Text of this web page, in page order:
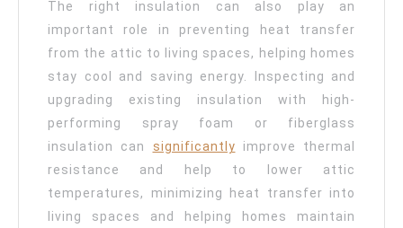
The right insulation can also play an
important role in preventing heat transfer
from the attic to living spaces, helping homes
stay cool and saving energy. Inspecting and
upgrading existing insulation with high-
performing spray foam or fiberglass
insulation can significantly improve thermal
resistance and help to lower attic
temperatures, minimizing heat transfer into
living spaces and helping homes maintain